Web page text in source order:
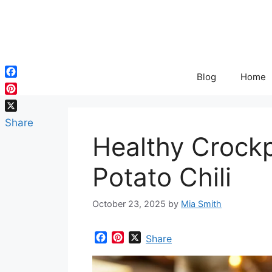
Blog Home
Healthy
Potato Chili
October 23, 2025 by Mia Smith
c
n
XShare
Facebook
Pinterest
X
Share